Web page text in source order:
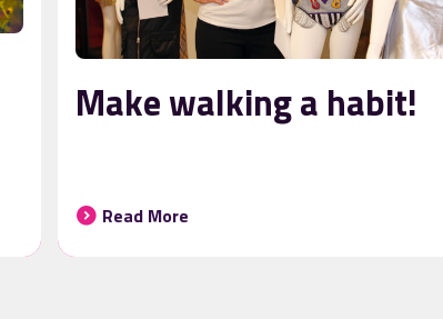
Make walking a habit!
Read More